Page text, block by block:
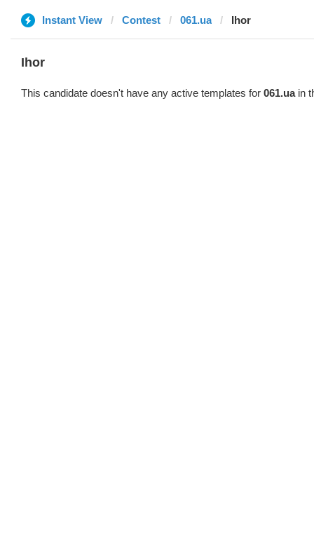
Instant View Contest 061.ua Ihor
Ihor
This candidate doesn't have any active templates for 061.uain